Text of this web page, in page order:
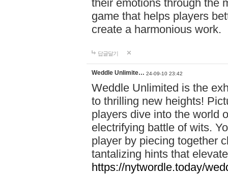
their emotions through the
game that helps players
create a harmonious work.
답글달기
Weddle Unlimite… 24-09-10 23:42
Weddle Unlimited is the
to thrilling new heights!
players dive into the world
electrifying battle of wits.
player by piecing together
tantalizing hints that
https://nytwordle.today/